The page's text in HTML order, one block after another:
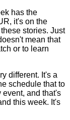
has the
it's on the
stories. Just
mean that
or to learn
different. It's a
schedule that to
event, and that's
this week. It's